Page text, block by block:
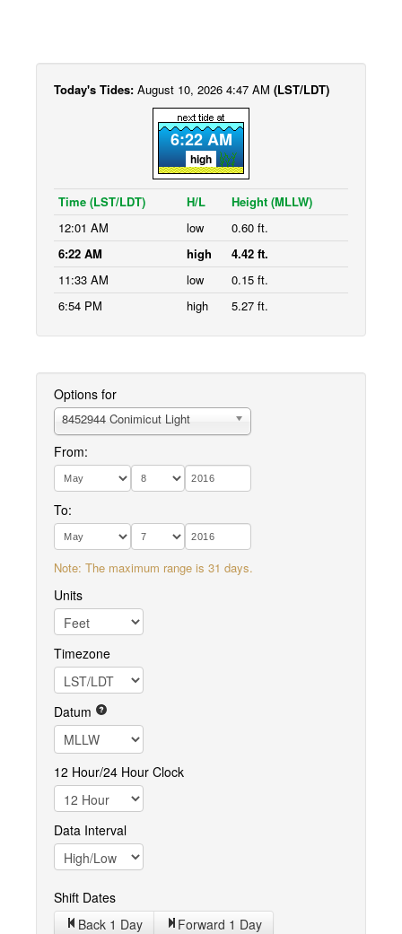
Today's Tides: August 10, 2026 4:47 AM (LST/LDT)
6:22 AM
high
Time (LST/LDT) H/L
Height (MLLW)
12:01 AM
low
0.60 ft.
6:22 AM
high
4.42 ft.
11:33 AM
low
0.15 ft.
6:54 PM
high 5.27 ft.
Options for
8452944 Conimicut Light
From:
To:
Note: The maximum range is 31 days.
Units
Timezone
Datum
12 Hour/24 Hour Clock
Data Interval
Shift Dates
Back 1 Day Forward 1 Day